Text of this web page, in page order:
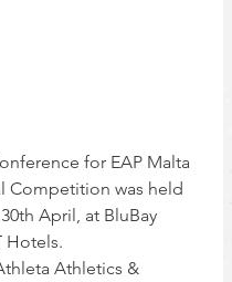
for EAP Malta
Competition was held
April, at BluBay
Hotels.
Athletics &